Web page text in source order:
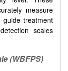
measure
guide treatment
scales
(WBFPS)